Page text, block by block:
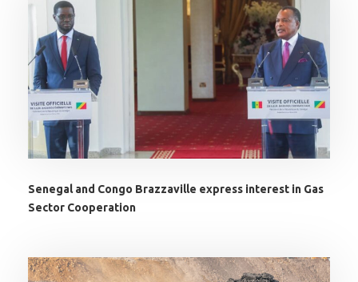
Senegal and Congo Brazzaville express interest in Gas
Sector Cooperation